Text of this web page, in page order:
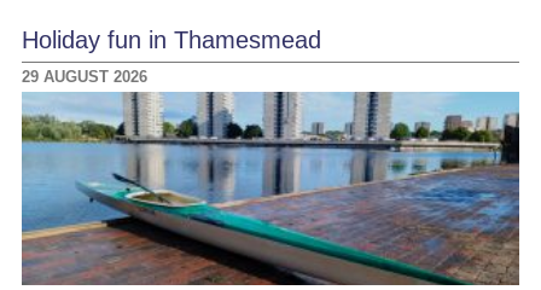
Holiday fun in Thamesmead
29 AUGUST 2026